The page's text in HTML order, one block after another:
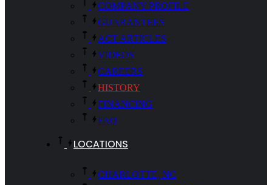
COMPANY PROFILE
GUARANTEES
ACT ARTICLES
VIDEOS
CAREERS
HISTORY
FINANCING
FAQ
LOCATIONS
CHARLOTTE, NC